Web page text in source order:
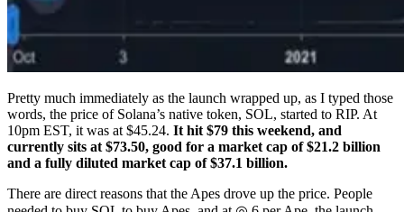
Pretty much immediately as the launch wrapped up, as I typed those
words, the price of Solana’s native token, SOL, started to RIP. At
10pm EST, it was at $45.24. It hit $79 this weekend, and
currently sits at $73.50, good for a market cap of $21.2 billion
and a fully diluted market cap of $37.1 billion.
There are direct reasons that the Apes drove up the price. People